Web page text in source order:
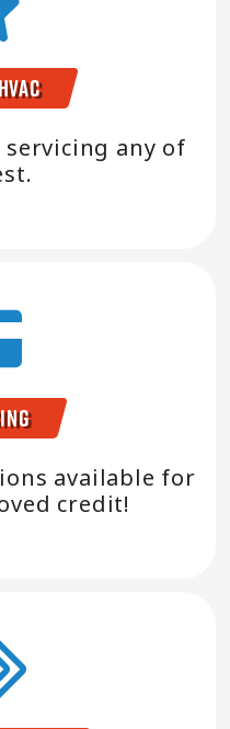
any of
available for
credit!